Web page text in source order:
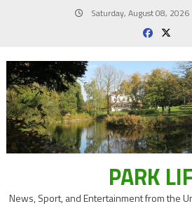
Saturday, August 08, 2026
PARK
News, Sport, and Entertainment from the